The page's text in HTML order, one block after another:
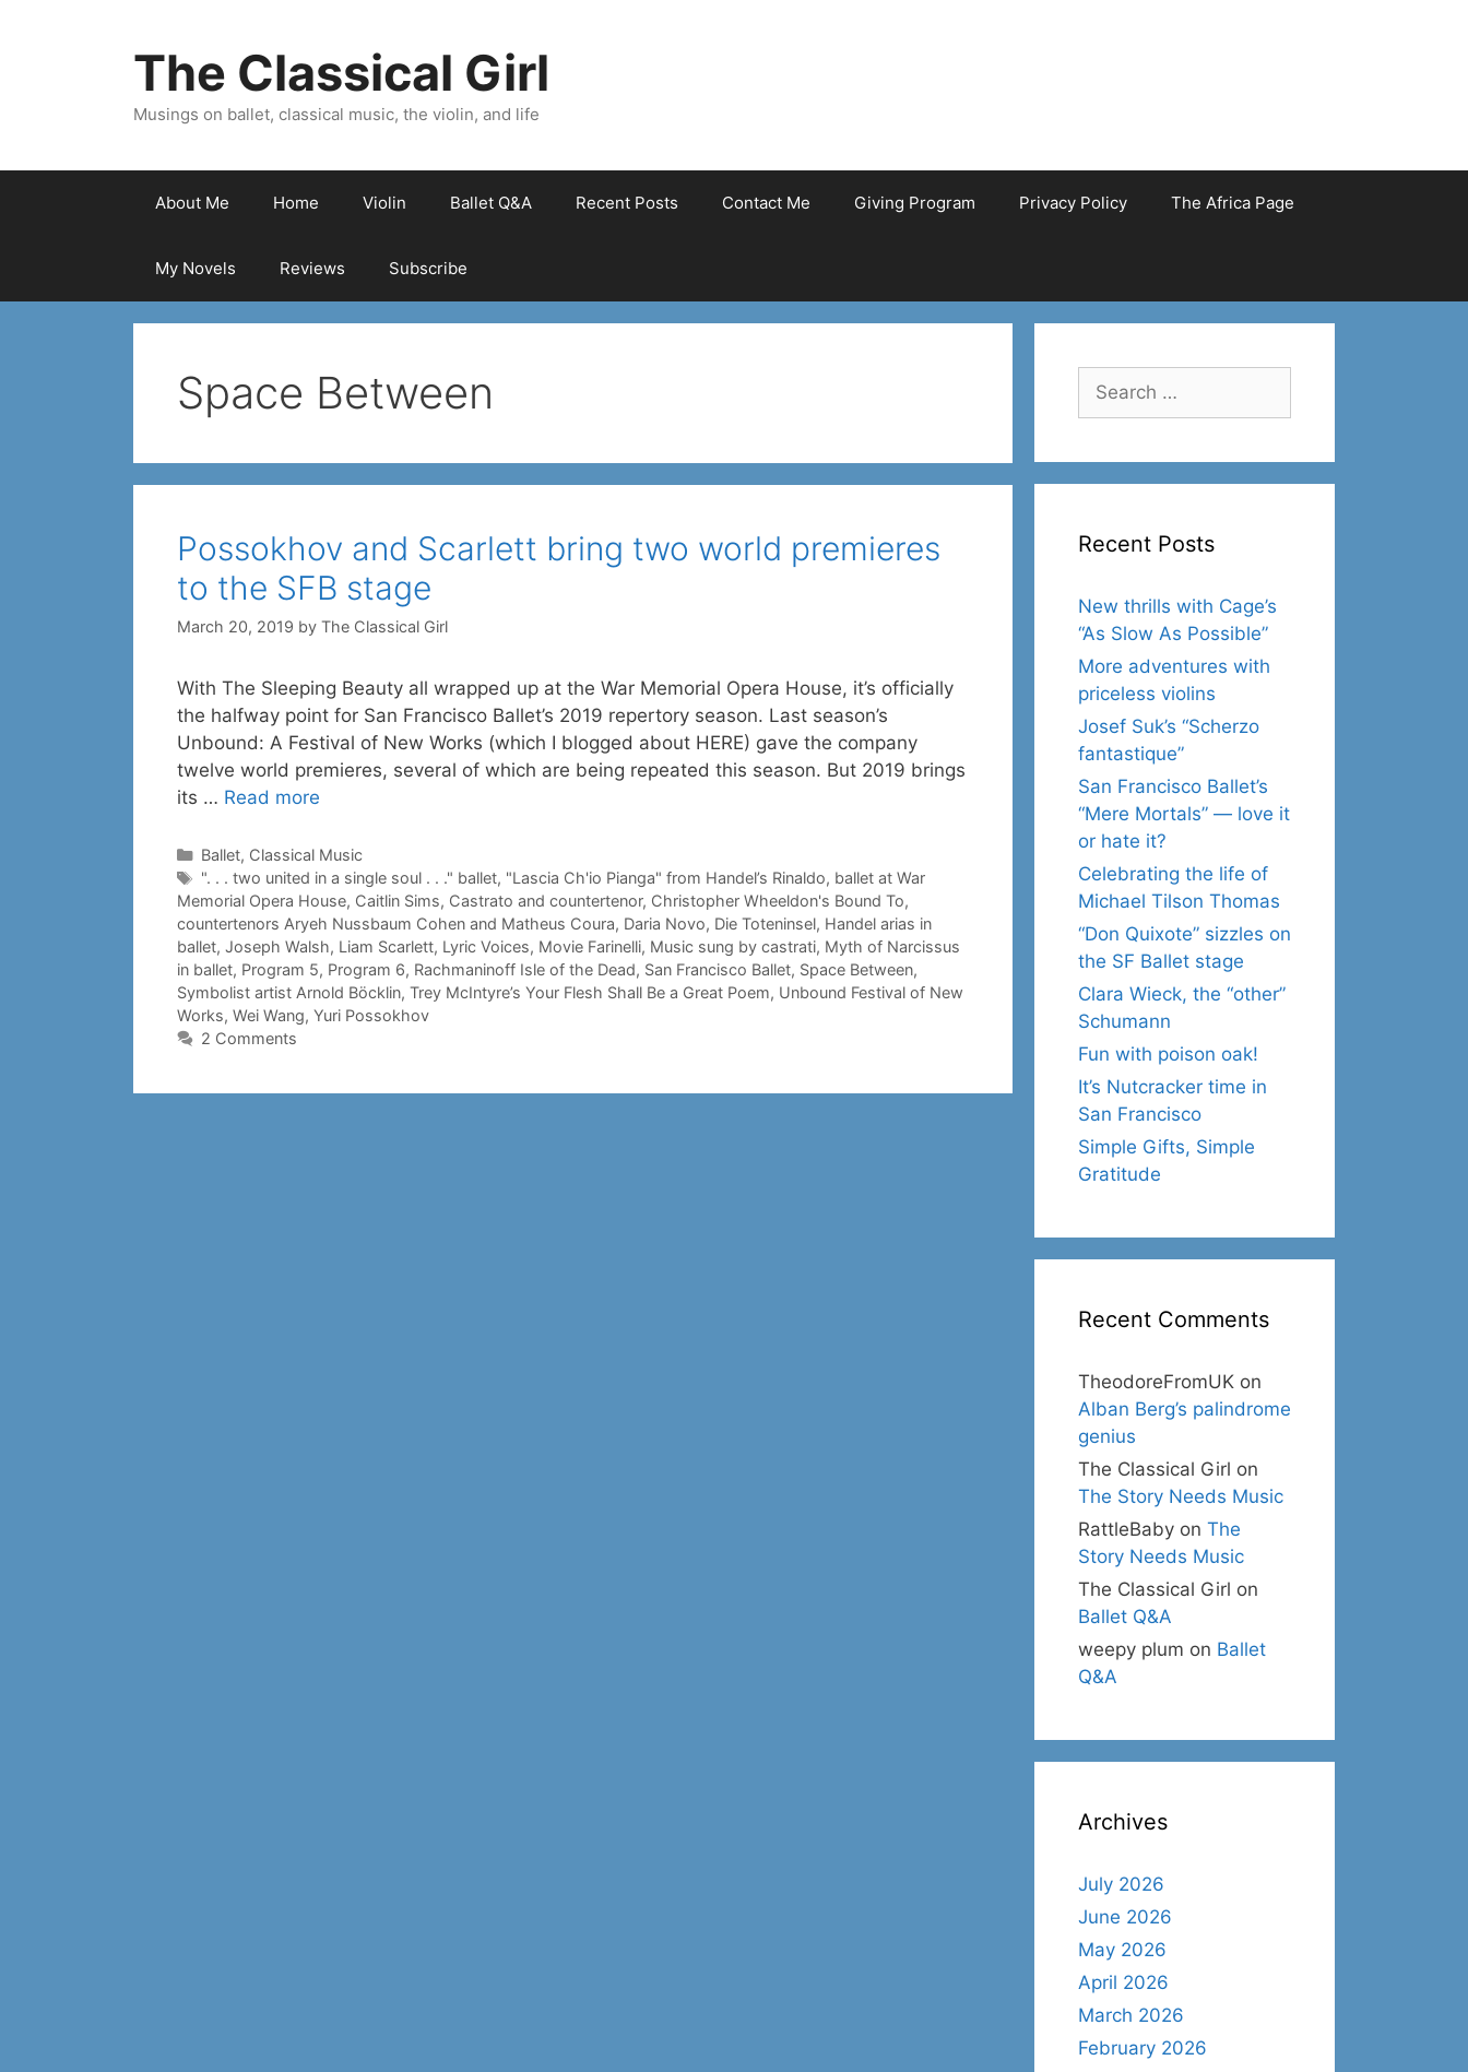
The Classical Girl
Musings on ballet, classical music, the violin, and life
About Me Home Violin Ballet Q&A Recent Posts Contact Me Giving Program Privacy Policy The Africa Page
My Novels Reviews Subscribe
Space Between
Possokhov and Scarlett bring two world premieres
to the SFB stage
March 20, 2019 by The Classical Girl
With The Sleeping Beauty all wrapped up at the War Memorial Opera House, it’s officially
the halfway point for San Francisco Ballet’s 2019 repertory season. Last season’s
Unbound: A Festival of New Works (which I blogged about HERE) gave the company
twelve world premieres, several of which are being repeated this season. But 2019 brings
its … Read more
Categories
Ballet, Classical Music
Tags
". . . two united in a single soul . . ." ballet, "Lascia Ch'io Pianga" from Handel’s Rinaldo, ballet at War
Memorial Opera House, Caitlin Sims, Castrato and countertenor, Christopher Wheeldon's Bound To,
countertenors Aryeh Nussbaum Cohen and Matheus Coura, Daria Novo, Die Toteninsel, Handel arias in
ballet, Joseph Walsh, Liam Scarlett, Lyric Voices, Movie Farinelli, Music sung by castrati, Myth of Narcissus
in ballet, Program 5, Program 6, Rachmaninoff Isle of the Dead, San Francisco Ballet, Space Between,
Symbolist artist Arnold Böcklin, Trey McIntyre’s Your Flesh Shall Be a Great Poem, Unbound Festival of New
Works, Wei Wang, Yuri Possokhov
2 Comments
Search
for:
Recent Posts
New thrills with Cage’s
“As Slow As Possible”
More adventures with
priceless violins
Josef Suk’s “Scherzo
fantastique”
San Francisco Ballet’s
“Mere Mortals” — love it
or hate it?
Celebrating the life of
Michael Tilson Thomas
“Don Quixote” sizzles on
the SF Ballet stage
Clara Wieck, the “other”
Schumann
Fun with poison oak!
It’s Nutcracker time in
San Francisco
Simple Gifts, Simple
Gratitude
Recent Comments
TheodoreFromUK on
Alban Berg’s palindrome
genius
The Classical Girl on
The Story Needs Music
RattleBaby on The
Story Needs Music
The Classical Girl on
Ballet Q&A
weepy plum on Ballet
Q&A
Archives
July 2026
June 2026
May 2026
April 2026
March 2026
February 2026